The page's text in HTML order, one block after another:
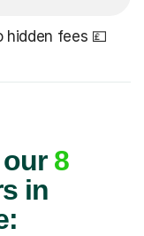
hidden fees 💷
8
in